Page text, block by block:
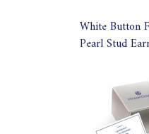
White Button
Pearl Stud